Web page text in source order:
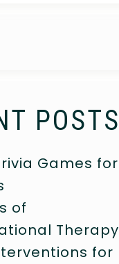
POSTS
Games for
of
Therapy
for